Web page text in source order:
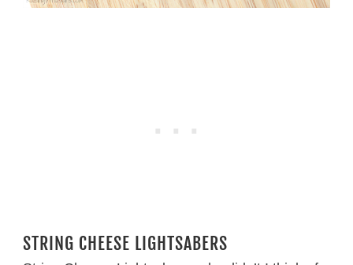
STRING CHEESE LIGHTSABERS